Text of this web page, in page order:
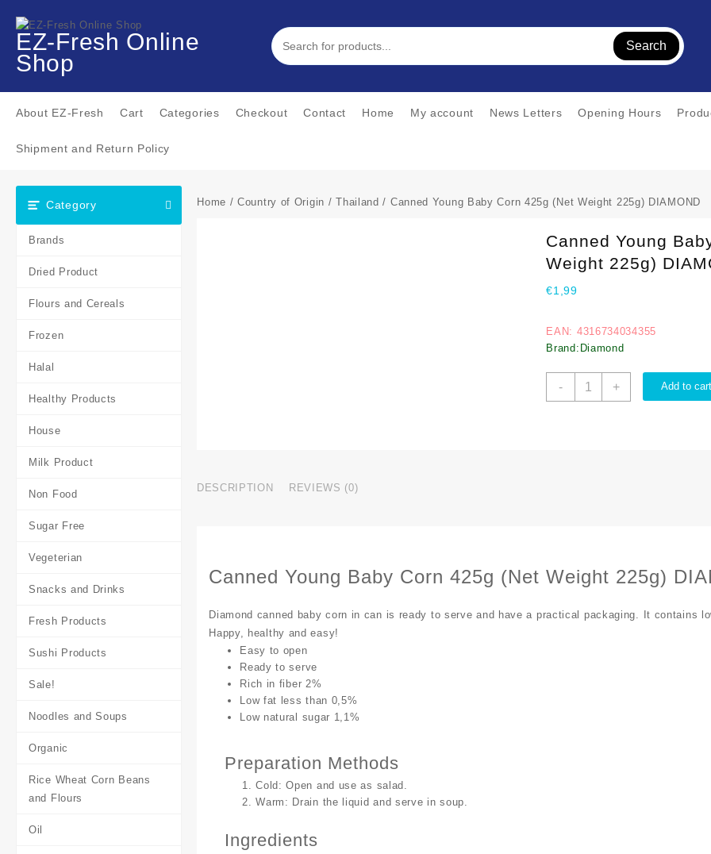
EZ-Fresh Online
Shop
Search
About EZ-Fresh Cart Categories Checkout Contact Home My account News Letters Opening Hours
Shipment and Return Policy
Category
Brands
Dried Product
Flours and Cereals
Frozen
Halal
Healthy Products
House
Milk Product
Non Food
Sugar Free
Vegeterian
Snacks and Drinks
Fresh Products
Sushi Products
Sale!
Noodles and Soups
Organic
Rice Wheat Corn Beans
and Flours
Oil
Home /Country of Origin /Thailand / Canned Young Baby Corn 425g (Net Weight 225g) DIAMOND
Canned Young
Weight 225g)
€1,99
EAN: 4316734034355
Brand:Diamond
- + Add to
DESCRIPTION REVIEWS (0)
Canned Young Baby Corn 425g (Net Weight 225g)
Diamond canned baby corn in can is ready to serve and have a practical packaging. It contains
Happy, healthy and easy!
Easy to open
Ready to serve
Rich in fiber 2%
Low fat less than 0,5%
Low natural sugar 1,1%
Preparation Methods
Cold: Open and use as salad.
Warm: Drain the liquid and serve in soup.
Ingredients